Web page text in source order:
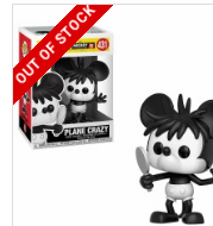
OUT OF STOCK